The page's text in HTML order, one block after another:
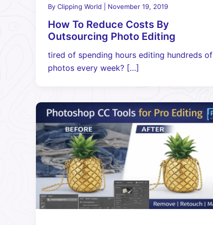
By Clipping World November 19, 2019
How To Reduce Costs By
Outsourcing Photo Editing
tired of spending hours editing hundreds of
photos every week? […]